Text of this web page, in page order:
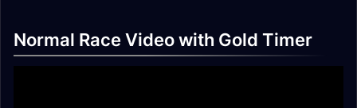
Normal Race Video with Gold Timer